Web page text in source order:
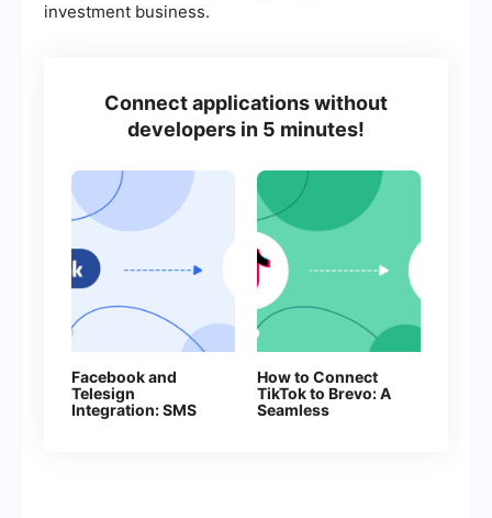
investment business.
Connect applications without
developers in 5 minutes!
Facebook and
Telesign
Integration: SMS
How to Connect
TikTok to Brevo: A
Seamless